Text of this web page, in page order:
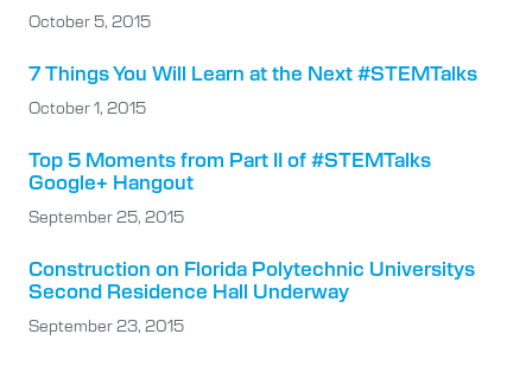
October 5, 2015
7 Things You Will Learn at the Next #STEMTalks
October 1, 2015
Top 5 Moments from Part II of #STEMTalks
Google+ Hangout
September 25, 2015
Construction on Florida Polytechnic Universitys
Second Residence Hall Underway
September 23, 2015